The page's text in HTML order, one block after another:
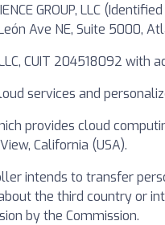
GROUP, LLC
Ave NE, Suite 5000,
LLC, CUIT 204518092
services and
provides cloud
California (USA).
intends to transfer
the third country or
by the Commission.